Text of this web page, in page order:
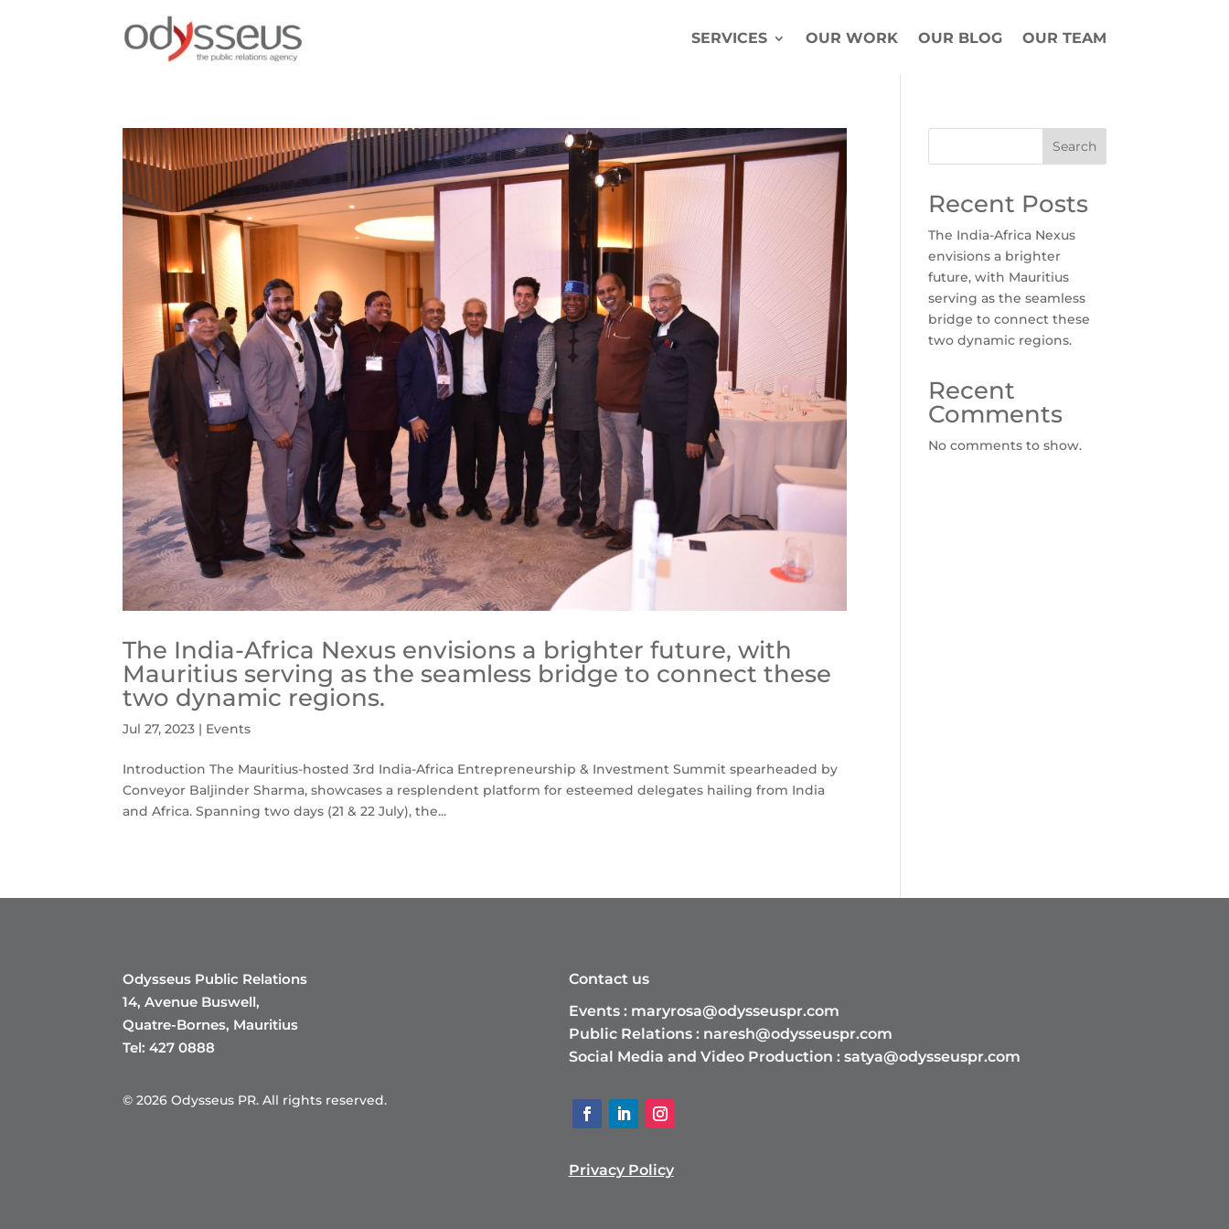
SERVICES OUR WORK OUR BLOG OUR TEAM
The India-Africa Nexus envisions a brighter future, with
Mauritius serving as the seamless bridge to connect these
two dynamic regions.
Jul 27, 2023 | Events
Introduction The Mauritius-hosted 3rd India-Africa Entrepreneurship & Investment Summit spearheaded by
Conveyor Baljinder Sharma, showcases a resplendent platform for esteemed delegates hailing from India
and Africa. Spanning two days (21 & 22 July), the...
Search
Recent Posts
The India-Africa Nexus
envisions a brighter
future, with Mauritius
serving as the seamless
bridge to connect these
two dynamic regions.
Recent
Comments
No comments to show.
Odysseus Public Relations
14, Avenue Buswell,
Quatre-Bornes, Mauritius
Tel: 427 0888
© 2026 Odysseus PR. All rights reserved.
Contact us
Events : maryrosa@odysseuspr.com
Public Relations : naresh@odysseuspr.com
Social Media and Video Production : satya@odysseuspr.com
Privacy Policy